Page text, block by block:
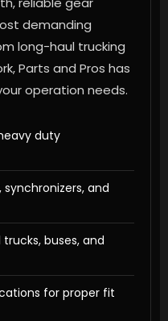
demanding
long-haul trucking
Parts and Pros has
operation needs.
duty
and
buses, and
for proper fit